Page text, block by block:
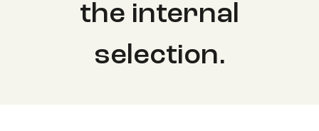
the internal
selection.